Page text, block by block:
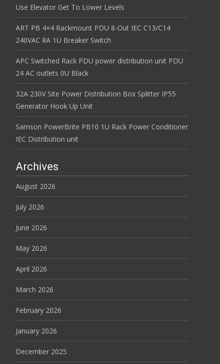
Use Elevator Get To Lower Levels
ART PB 4×4 Rackmount PDU 8-Out IEC C13/C14
240VAC 8A 1U Breaker Switch
APC Switched Rack PDU power distribution unit PDU
24 AC outlets 0U Black
32A 230V Site Power Distribution Box Splitter IP55
Generator Hook Up Unit
Samson PowerBrite PB10 1U Rack Power Conditioner
IEC Distribution unit
Archives
August 2026
July 2026
June 2026
May 2026
April 2026
March 2026
February 2026
January 2026
December 2025